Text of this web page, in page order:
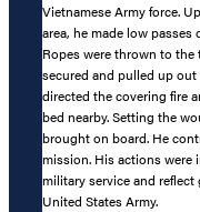
Vietnamese Army force.
area, he made low
Ropes were thrown to
secured and pulled up
directed the covering fire
bed nearby. Setting the
brought on board. He
mission. His actions
military service and
United States Army.